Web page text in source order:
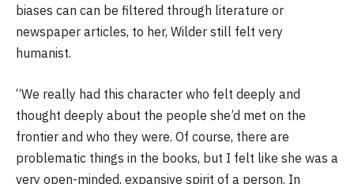
biases can can be filtered through literature or
newspaper articles, to her, Wilder still felt very
humanist.
“We really had this character who felt deeply and
thought deeply about the people she’d met on the
frontier and who they were. Of course, there are
problematic things in the books, but I felt like she was a
very open-minded, expansive spirit of a person. In